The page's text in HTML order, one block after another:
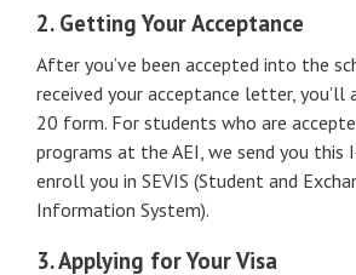
2. Getting Your Acceptance
After you’ve been accepted into the
received your acceptance letter, you’ll
20 form. For students who are
programs at the AEI, we send you this
enroll you in SEVIS (Student and
Information System).
3. Applying for Your Visa